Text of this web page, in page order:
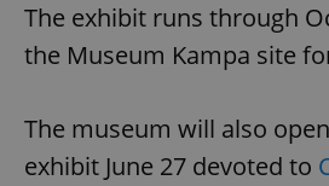
The exhibit runs through
the Museum Kampa site
The museum will also
exhibit June 27 devoted to